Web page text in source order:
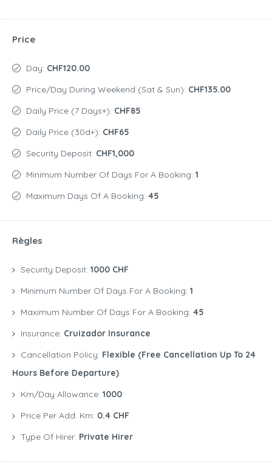
Price
Day: CHF120.00
Price/day During Weekend (Sat & Sun): CHF135.00
Daily Price (7 Days+): CHF85
Daily Price (30d+): CHF65
Security Deposit: CHF1,000
Minimum Number Of Days For A Booking: 1
Maximum Days Of A Booking: 45
Règles
Security Deposit: 1000 CHF
Minimum Number Of Days For A Booking: 1
Maximum Number Of Days For A Booking: 45
Insurance: Cruizador Insurance
Cancellation Policy: Flexible (free Cancellation Up To 24
Hours Before Departure)
Km/Day Allowance: 1000
Price Per Add. Km: 0.4 CHF
Type Of Hirer: Private Hirer